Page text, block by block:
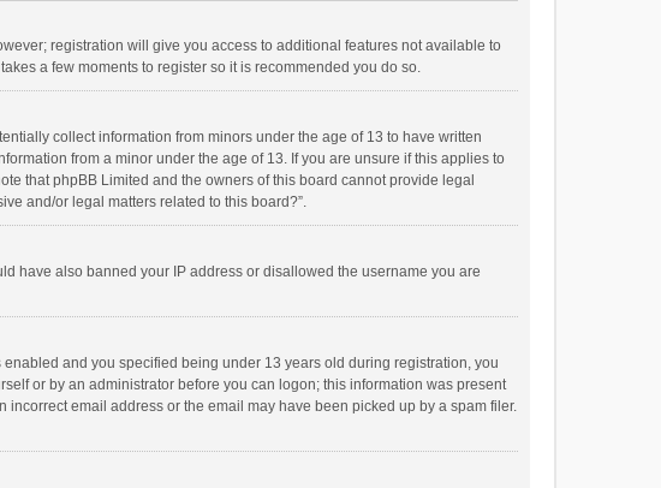
registration will give you access to additional features not available to
a few moments to register so it is recommended you do so.
collect information from minors under the age of 13 to have written
from a minor under the age of 13. If you are unsure if this applies to
that phpBB Limited and the owners of this board cannot provide legal
and/or legal matters related to this board?”.
have also banned your IP address or disallowed the username you are
and you specified being under 13 years old during registration, you
or by an administrator before you can logon; this information was present
email address or the email may have been picked up by a spam filer.